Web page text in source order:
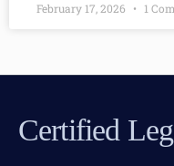
February 17, 2026 1
Certified